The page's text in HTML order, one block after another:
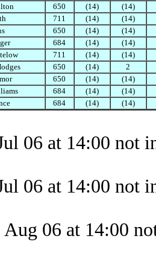
650 (14)
(14)
711 (14)
(14)
650 (14)
(14)
684 (14)
(14)
711 (14)
(14)
650 (14)
2
650 (14)
(14)
684 (14)
(14)
684 (14) (14)
06 at 14:00 not
06 at 14:00 not
Aug 06 at 14:00